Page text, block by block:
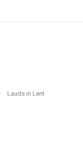
Lauds in Lent